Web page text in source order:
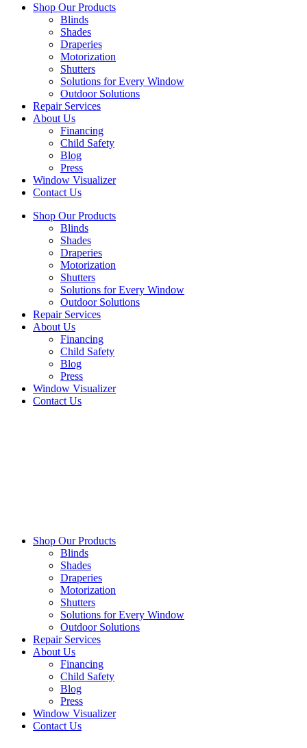
Shop Our Products
Blinds
Shades
Draperies
Motorization
Shutters
Solutions for Every Window
Outdoor Solutions
Repair Services
About Us
Financing
Child Safety
Blog
Press
Window Visualizer
Contact Us
Shop Our Products
Blinds
Shades
Draperies
Motorization
Shutters
Solutions for Every Window
Outdoor Solutions
Repair Services
About Us
Financing
Child Safety
Blog
Press
Window Visualizer
Contact Us
Shop Our Products
Blinds
Shades
Draperies
Motorization
Shutters
Solutions for Every Window
Outdoor Solutions
Repair Services
About Us
Financing
Child Safety
Blog
Press
Window Visualizer
Contact Us